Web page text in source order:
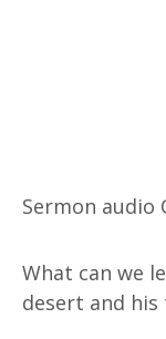
What can we
desert and